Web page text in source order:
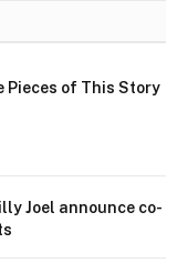
Pieces of This Story
Joel announce co-